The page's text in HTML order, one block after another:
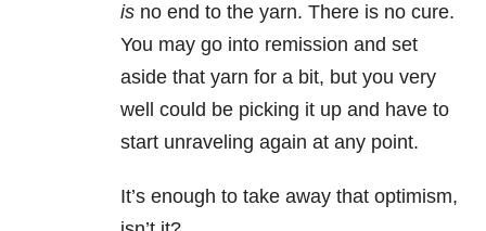
is no end to the yarn. There is no cure.
You may go into remission and set
aside that yarn for a bit, but you very
well could be picking it up and have to
start unraveling again at any point.
It’s enough to take away that optimism,